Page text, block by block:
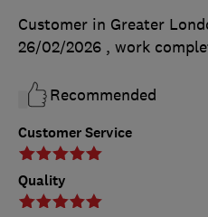
Customer Service
Quality
Customer in Greater
26/02/2026 , work
Recommended